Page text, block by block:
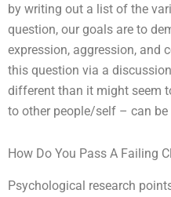
by writing out a list of the
question, our goals are to
expression, aggression, and
this question via a
different than it might seem
to other people/self – can
How Do You Pass A Failing
Psychological research